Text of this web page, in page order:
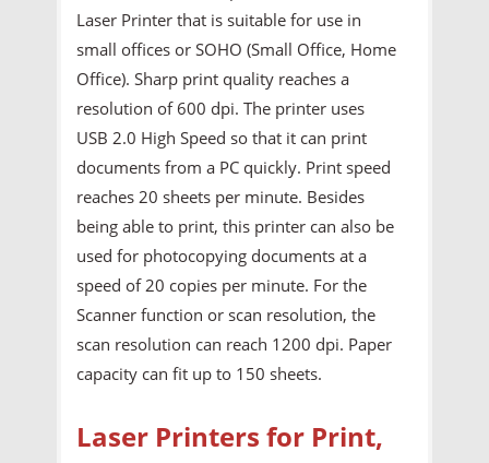
Laser Printer that is suitable for use in
small offices or SOHO (Small Office, Home
Office). Sharp print quality reaches a
resolution of 600 dpi. The printer uses
USB 2.0 High Speed so that it can print
documents from a PC quickly. Print speed
reaches 20 sheets per minute. Besides
being able to print, this printer can also be
used for photocopying documents at a
speed of 20 copies per minute. For the
Scanner function or scan resolution, the
scan resolution can reach 1200 dpi. Paper
capacity can fit up to 150 sheets.
Laser Printers for Print,